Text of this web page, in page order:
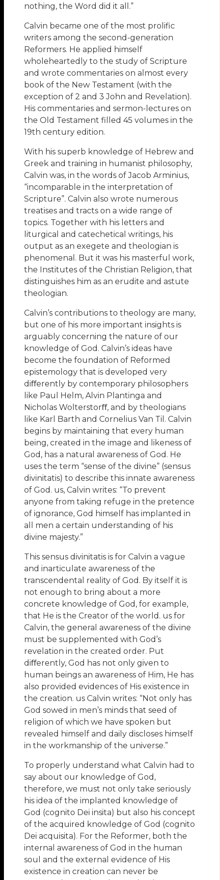
nothing, the Word did it all.”
Calvin became one of the most prolific
writers among the second-generation
Reformers. He applied himself
wholeheartedly to the study of Scripture
and wrote commentaries on almost every
book of the New Testament (with the
exception of 2 and 3 John and Revelation).
His commentaries and sermon-lectures on
the Old Testament filled 45 volumes in the
19th century edition.
With his superb knowledge of Hebrew and
Greek and training in humanist philosophy,
Calvin was, in the words of Jacob Arminius,
“incomparable in the interpretation of
Scripture”. Calvin also wrote numerous
treatises and tracts on a wide range of
topics. Together with his letters and
liturgical and catechetical writings, his
output as an exegete and theologian is
phenomenal. But it was his masterful work,
the Institutes of the Christian Religion, that
distinguishes him as an erudite and astute
theologian.
Calvin’s contributions to theology are many,
but one of his more important insights is
arguably concerning the nature of our
knowledge of God. Calvin’s ideas have
become the foundation of Reformed
epistemology that is developed very
diﬀerently by contemporary philosophers
like Paul Helm, Alvin Plantinga and
Nicholas Wolterstorﬀ, and by theologians
like Karl Barth and Cornelius Van Til. Calvin
begins by maintaining that every human
being, created in the image and likeness of
God, has a natural awareness of God. He
uses the term “sense of the divine” (sensus
divinitatis) to describe this innate awareness
of God. us, Calvin writes: “To prevent
anyone from taking refuge in the pretence
of ignorance, God himself has implanted in
all men a certain understanding of his
divine majesty.”
This sensus divinitatis is for Calvin a vague
and inarticulate awareness of the
transcendental reality of God. By itself it is
not enough to bring about a more
concrete knowledge of God, for example,
that He is the Creator of the world. us for
Calvin, the general awareness of the divine
must be supplemented with God’s
revelation in the created order. Put
diﬀerently, God has not only given to
human beings an awareness of Him, He has
also provided evidences of His existence in
the creation. us Calvin writes: “Not only has
God sowed in men’s minds that seed of
religion of which we have spoken but
revealed himself and daily discloses himself
in the workmanship of the universe.”
To properly understand what Calvin had to
say about our knowledge of God,
therefore, we must not only take seriously
his idea of the implanted knowledge of
God (cognito Dei insita) but also his concept
of the acquired knowledge of God (cognito
Dei acquisita). For the Reformer, both the
internal awareness of God in the human
soul and the external evidence of His
existence in creation can never be